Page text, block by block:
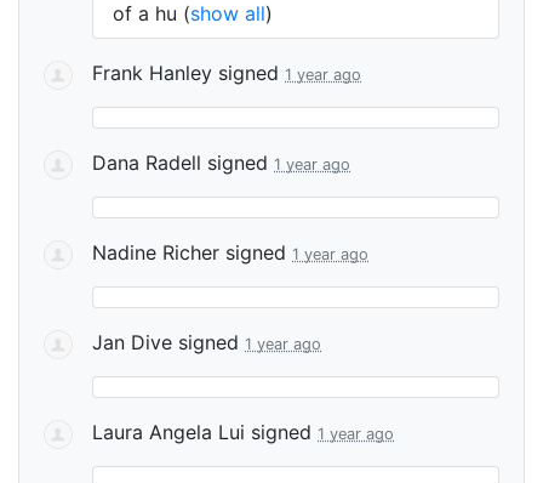
of a hu (show all)
Frank Hanley signed 1 year ago
Dana Radell signed 1 year ago
Nadine Richer signed 1 year ago
Jan Dive signed 1 year ago
Laura Angela Lui signed 1 year ago